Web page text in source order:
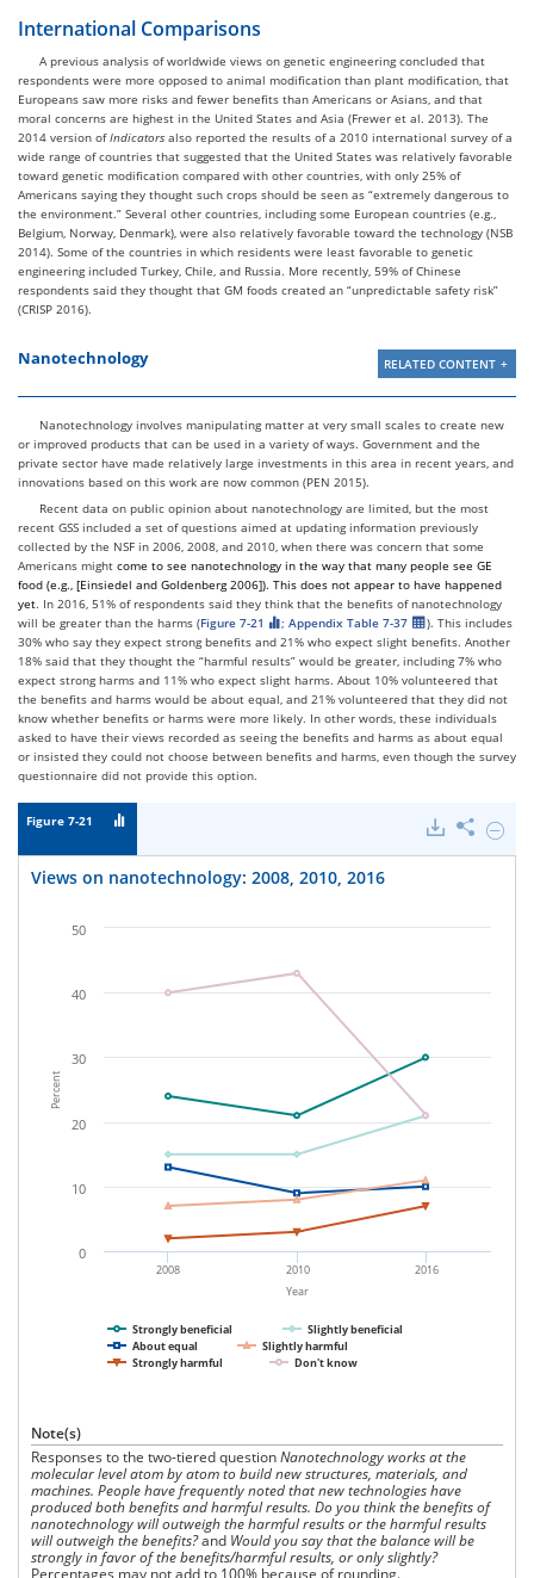
International Comparisons
A previous analysis of worldwide views on genetic engineering concluded that
respondents were more opposed to animal modification than plant modification, that
Europeans saw more risks and fewer benefits than Americans or Asians, and that
moral concerns are highest in the United States and Asia (Frewer et al. 2013). The
2014 version ofIndicators also reported the results of a 2010 international survey of a
wide range of countries that suggested that the United States was relatively favorable
toward genetic modification compared with other countries, with only 25% of
Americans saying they thought such crops should be seen as “extremely dangerous to
the environment.” Several other countries, including some European countries (e.g.,
Belgium, Norway, Denmark), were also relatively favorable toward the technology (NSB
2014). Some of the countries in which residents were least favorable to genetic
engineering included Turkey, Chile, and Russia. More recently, 59% of Chinese
respondents said they thought that GM foods created an “unpredictable safety risk”
(CRISP 2016).
Nanotechnology RELATED CONTENT
Nanotechnology involves manipulating matter at very small scales to create new
or improved products that can be used in a variety of ways. Government and the
private sector have made relatively large investments in this area in recent years, and
innovations based on this work are now common (PEN 2015).
Recent data on public opinion about nanotechnology are limited, but the most
recent GSS included a set of questions aimed at updating information previously
collected by the NSF in 2006, 2008, and 2010, when there was concern that some
Americans might come to see nanotechnology in the way that many people see GE
food (e.g., [Einsiedel and Goldenberg 2006]). This does not appear to have happened
yet. In 2016, 51% of respondents said they think that the benefits of nanotechnology
will be greater than the harms (Figure 7-21 ; Appendix Table 7-37
). This includes
30% who say they expect strong benefits and 21% who expect slight benefits. Another
18% said that they thought the “harmful results” would be greater, including 7% who
expect strong harms and 11% who expect slight harms. About 10% volunteered that
the benefits and harms would be about equal, and 21% volunteered that they did not
know whether benefits or harms were more likely. In other words, these individuals
asked to have their views recorded as seeing the benefits and harms as about equal
or insisted they could not choose between benefits and harms, even though the survey
questionnaire did not provide this option.
Figure 7-21 Hide
Share
Views
2010,
Views on nanotechnology: 2008, 2010, 2016
Year
Percent
Strongly beneficial
Slightly beneficial
About equal
Slightly harmful
Strongly harmful
Don't know
2008 2010 2016
0
10
20
30
40
50
Note(s)
Responses to the two-tiered questionNanotechnology works at the
molecular level atom by atom to build new structures, materials, and
machines. People have frequently noted that new technologies have
produced both benefits and harmful results. Do you think the benefits of
nanotechnology will outweigh the harmful results or the harmful results
will outweigh the benefits?and Would you say that the balance will be
strongly in favor of the benefits/harmful results, or only slightly?
Percentages may not add to 100% because of rounding.